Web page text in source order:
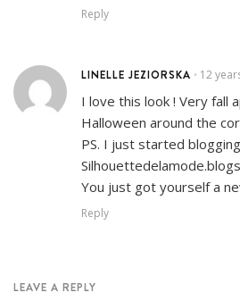
Reply
LINELLE JEZIORSKA • 12
I love this look ! Very fall
Halloween around the
PS. I just started
You just got yourself a
Reply
LEAVE A REPLY